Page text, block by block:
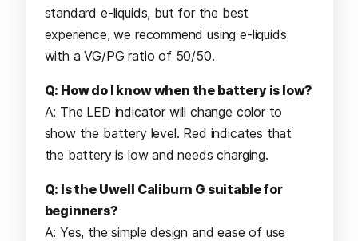
standard e-liquids, but for the best
experience, we recommend using e-liquids
with a VG/PG ratio of 50/50.
Q: How do I know when the battery is low?
A: The LED indicator will change color to
show the battery level. Red indicates that
the battery is low and needs charging.
Q: Is the Uwell Caliburn G suitable for
beginners?
A: Yes, the simple design and ease of use